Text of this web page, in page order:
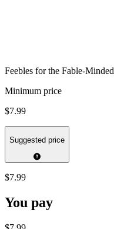
Feebles for the Fable-Minded
Minimum price
$7.99
Suggested price
$7.99
You pay